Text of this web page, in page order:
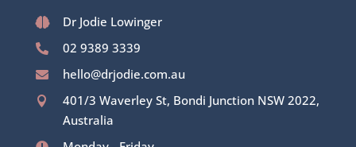
 Dr Jodie Lowinger
 02 9389 3339
 hello@drjodie.com.au

401/3 Waverley St, Bondi Junction NSW 2022,
Australia